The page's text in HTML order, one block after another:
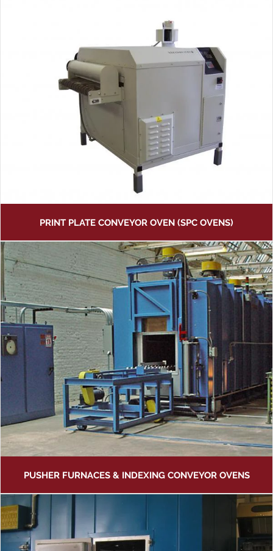
PRINT PLATE CONVEYOR OVEN (SPC OVENS)
PUSHER FURNACES & INDEXING CONVEYOR OVENS